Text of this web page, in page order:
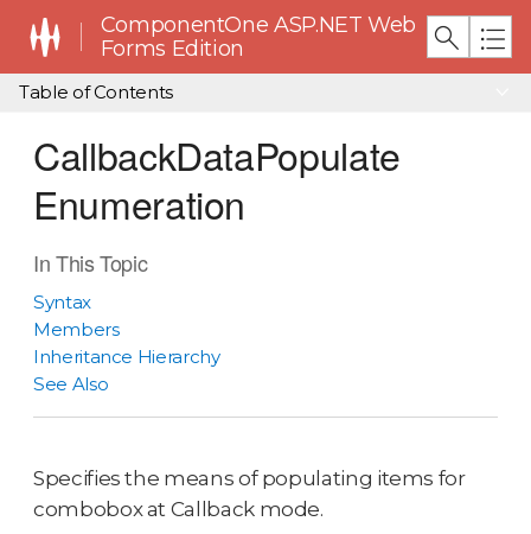
ComponentOne ASP.NET Web
Forms Edition
Table of Contents
CallbackDataPopulate
Enumeration
In This Topic
Syntax
Members
Inheritance Hierarchy
See Also
Specifies the means of populating items for
combobox at Callback mode.